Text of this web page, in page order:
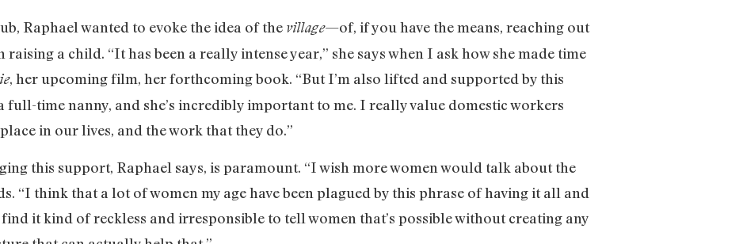
Raphael wanted to evoke the idea of the village—of, if you have the means, reaching out
a child. “It has been a really intense year,” she says when I ask how she made time
, her upcoming film, her forthcoming book. “But I’m also lifted and supported by this
full-time nanny, and she’s incredibly important to me. I really value domestic workers
in our lives, and the work that they do.”
this support, Raphael says, is paramount. “I wish more women would talk about the
“I think that a lot of women my age have been plagued by this phrase of having it all and
it kind of reckless and irresponsible to tell women that’s possible without creating any